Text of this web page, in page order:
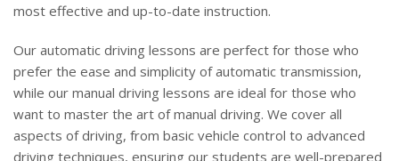
most effective and up-to-date instruction.
Our automatic driving lessons are perfect for those who
prefer the ease and simplicity of automatic transmission,
while our manual driving lessons are ideal for those who
want to master the art of manual driving. We cover all
aspects of driving, from basic vehicle control to advanced
driving techniques, ensuring our students are well-prepared